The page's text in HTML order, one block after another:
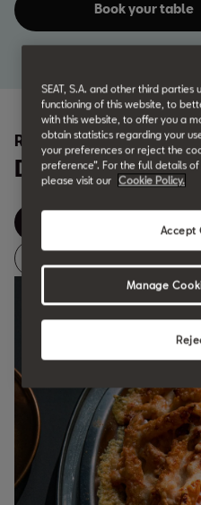
Book your table
REV EL BAR
Discover the
SEAT, S.A. and other third
functioning of this website, to
with this website, to offer you a
obtain statistics regarding your
your preferences or reject the
preference”. For the full details
please visit our
Cookie Policy.
Accept
Manage